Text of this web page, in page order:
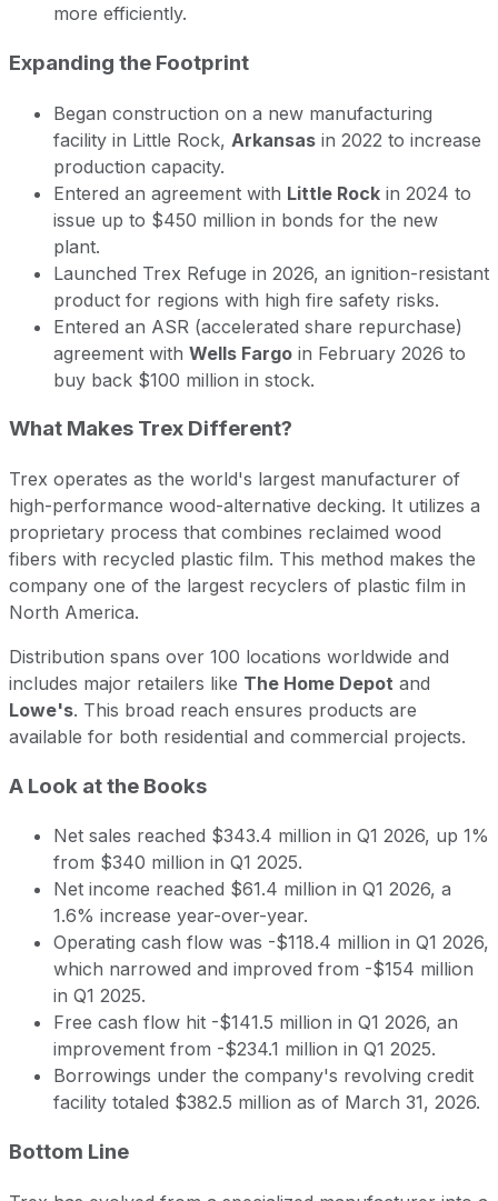
more efficiently.
Expanding the Footprint
Began construction on a new manufacturing
facility in Little Rock, Arkansas in 2022 to increase
production capacity.
Entered an agreement with Little Rock in 2024 to
issue up to $450 million in bonds for the new
plant.
Launched Trex Refuge in 2026, an ignition-resistant
product for regions with high fire safety risks.
Entered an ASR (accelerated share repurchase)
agreement with Wells Fargo in February 2026 to
buy back $100 million in stock.
What Makes Trex Different?
Trex operates as the world's largest manufacturer of
high-performance wood-alternative decking. It utilizes a
proprietary process that combines reclaimed wood
fibers with recycled plastic film. This method makes the
company one of the largest recyclers of plastic film in
North America.
Distribution spans over 100 locations worldwide and
includes major retailers like The Home Depot and
Lowe's. This broad reach ensures products are
available for both residential and commercial projects.
A Look at the Books
Net sales reached $343.4 million in Q1 2026, up 1%
from $340 million in Q1 2025.
Net income reached $61.4 million in Q1 2026, a
1.6% increase year-over-year.
Operating cash flow was -$118.4 million in Q1 2026,
which narrowed and improved from -$154 million
in Q1 2025.
Free cash flow hit -$141.5 million in Q1 2026, an
improvement from -$234.1 million in Q1 2025.
Borrowings under the company's revolving credit
facility totaled $382.5 million as of March 31, 2026.
Bottom Line